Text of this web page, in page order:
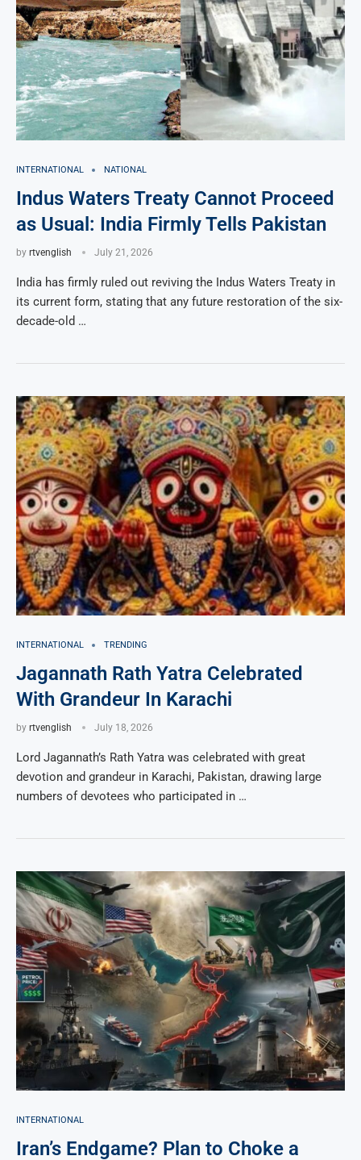
INTERNATIONAL NATIONAL
Indus Waters Treaty Cannot Proceed
as Usual: India Firmly Tells Pakistan
by rtvenglish July 21, 2026
India has firmly ruled out reviving the Indus Waters Treaty in
its current form, stating that any future restoration of the six-
decade-old …
INTERNATIONAL TRENDING
Jagannath Rath Yatra Celebrated
With Grandeur In Karachi
by rtvenglish July 18, 2026
Lord Jagannath’s Rath Yatra was celebrated with great
devotion and grandeur in Karachi, Pakistan, drawing large
numbers of devotees who participated in …
INTERNATIONAL
Iran’s Endgame? Plan to Choke a